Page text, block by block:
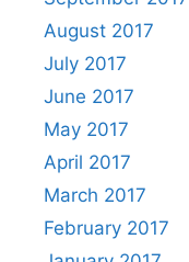
August 2017
July 2017
June 2017
May 2017
April 2017
March 2017
February 2017